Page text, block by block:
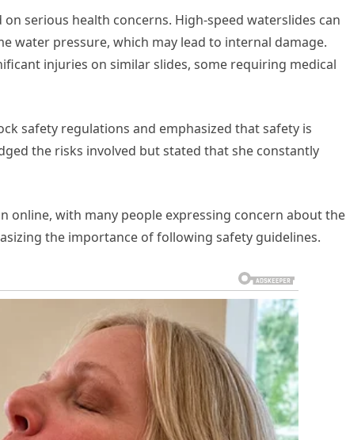
serious health concerns. High-speed waterslides can
water pressure, which may lead to internal damage.
injuries on similar slides, some requiring medical
safety regulations and emphasized that safety is
the risks involved but stated that she constantly
online, with many people expressing concern about the
the importance of following safety guidelines.